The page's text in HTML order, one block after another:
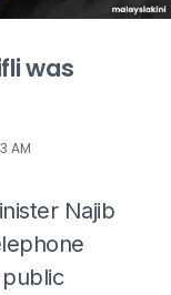
was
AM
Najib